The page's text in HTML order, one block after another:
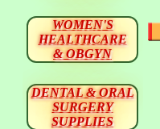
WOMEN'S
HEALTHCARE
& OBGYN
DENTAL & ORAL
SURGERY
SUPPLIES